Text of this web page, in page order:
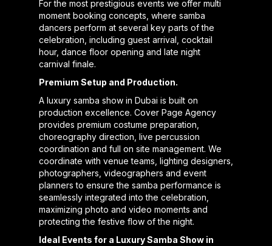
For the most prestigious events we offer multi
moment booking concepts, where samba
dancers perform at several key parts of the
celebration, including guest arrival, cocktail
hour, dance floor opening and late night
carnival finale.
Premium Setup and Production.
A luxury samba show in Dubai is built on
production excellence. Cover Page Agency
provides premium costume preparation,
choreography direction, live percussion
coordination and full on site management. We
coordinate with venue teams, lighting designers,
photographers, videographers and event
planners to ensure the samba performance is
seamlessly integrated into the celebration,
maximizing photo and video moments and
protecting the festive flow of the night.
Ideal Events for a Luxury Samba Show in